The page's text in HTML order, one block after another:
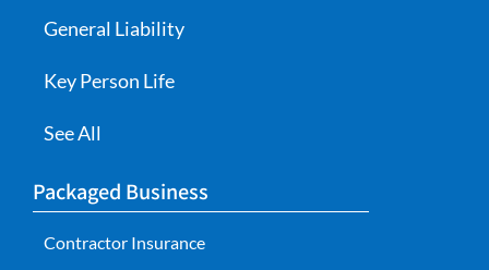
General Liability
Key Person Life
See All
Packaged Business
Contractor Insurance